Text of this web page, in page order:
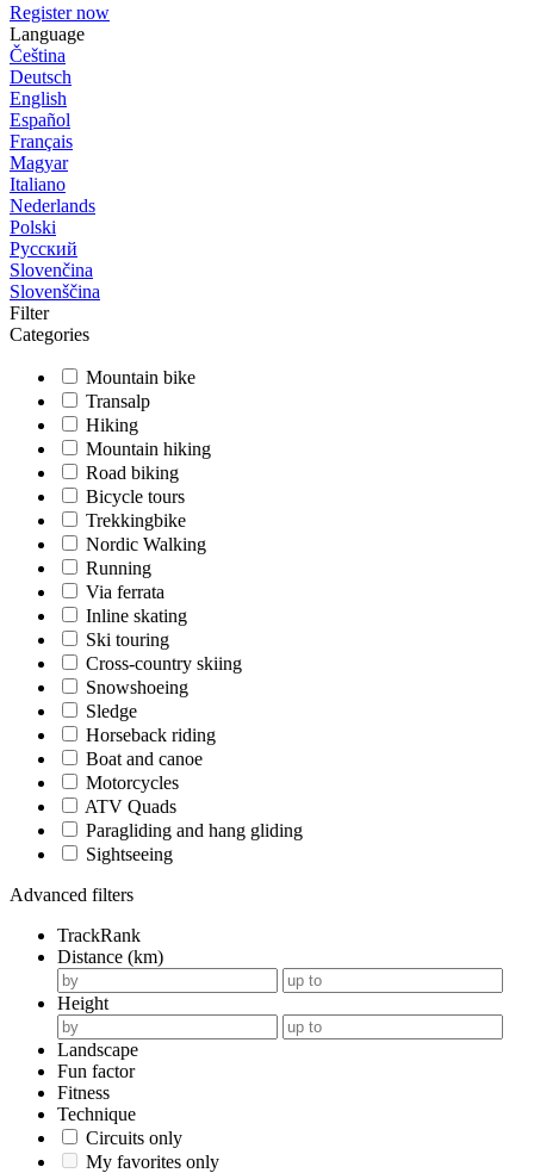
Register now
Language
Čeština
Deutsch
English
Español
Français
Magyar
Italiano
Nederlands
Polski
Русский
Slovenčina
Slovenščina
Filter
Categories
Mountain bike
Transalp
Hiking
Mountain hiking
Road biking
Bicycle tours
Trekkingbike
Nordic Walking
Running
Via ferrata
Inline skating
Ski touring
Cross-country skiing
Snowshoeing
Sledge
Horseback riding
Boat and canoe
Motorcycles
ATV Quads
Paragliding and hang gliding
Sightseeing
Advanced filters
TrackRank
Distance (km)
Height
Landscape
Fun factor
Fitness
Technique
Circuits only
My favorites only